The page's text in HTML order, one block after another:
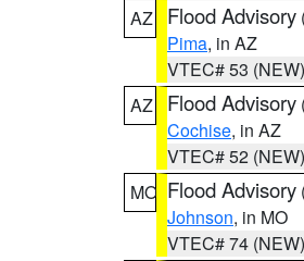
AZ
Flood Advisory
Pima, in AZ
VTEC# 53 (NEW)
AZ
Flood Advisory
Cochise, in AZ
VTEC# 52 (NEW)
MO Flood Advisory
Johnson, in MO
VTEC# 74 (NEW)